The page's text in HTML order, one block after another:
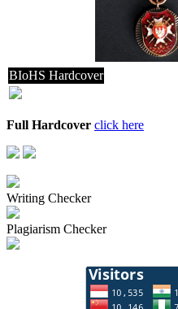
BIoHS Hardcover
Full Hardcover click here
Writing Checker
Plagiarism Checker